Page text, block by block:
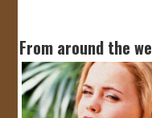
From around the